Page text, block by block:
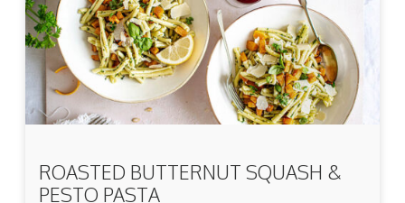
ROASTED BUTTERNUT SQUASH &
PESTO PASTA